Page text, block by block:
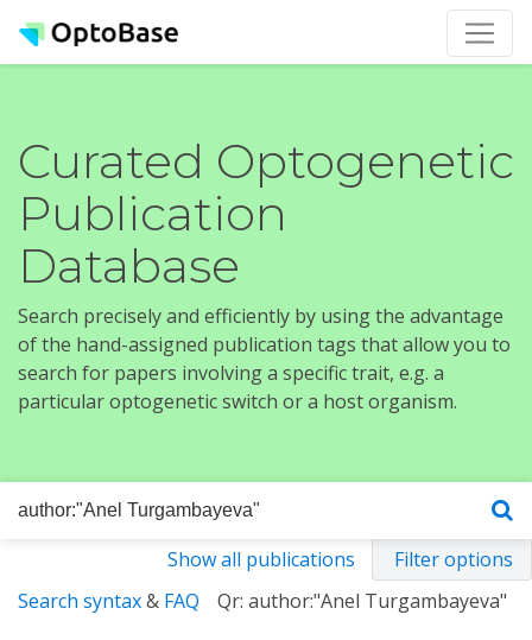
Curated Optogenetic
Publication
Database
Search precisely and efficiently by using the advantage
of the hand-assigned publication tags that allow you to
search for papers involving a specific trait, e.g. a
particular optogenetic switch or a host organism.
Show all publications
Filter options
Search syntax& FAQ Qr: author:"Anel Turgambayeva"